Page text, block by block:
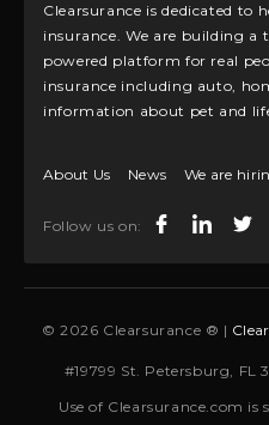
Clearsurance is dedicated to
insurance. We are building a
powered platform for real
insurance including auto,
information about pet and
About Us News We are
Follow us on:
© 2026 Clearsurance ® |
#19799 St. Petersburg, FL
Use of Clearsurance.com